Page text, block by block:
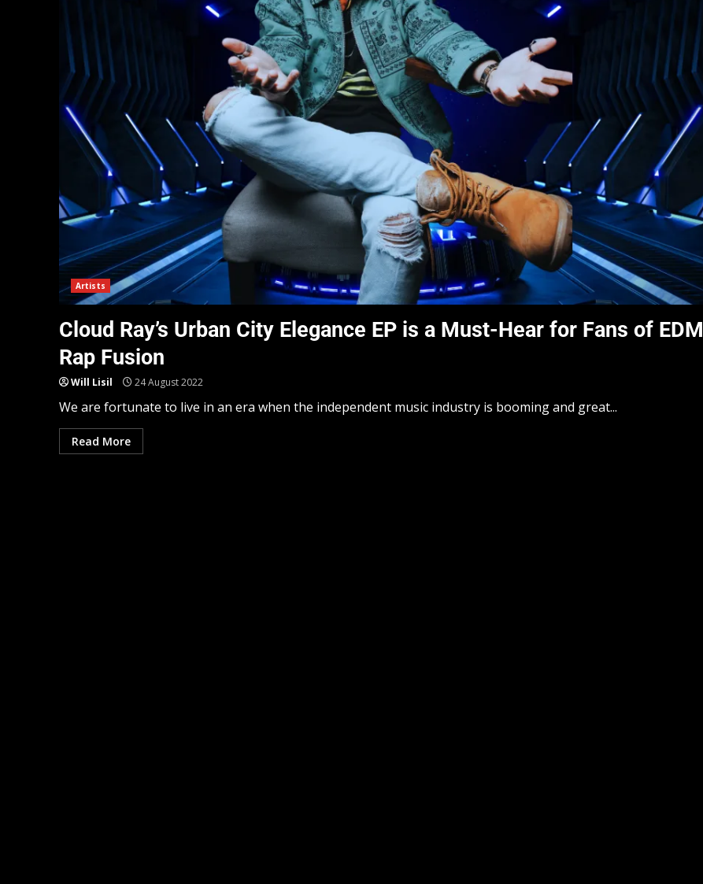
Artists
Cloud Ray’s Urban City Elegance EP is a Must-Hear for Fans of EDM
Rap Fusion
Will Lisil 24 August 2022
We are fortunate to live in an era when the independent music industry is booming and great...
Read More